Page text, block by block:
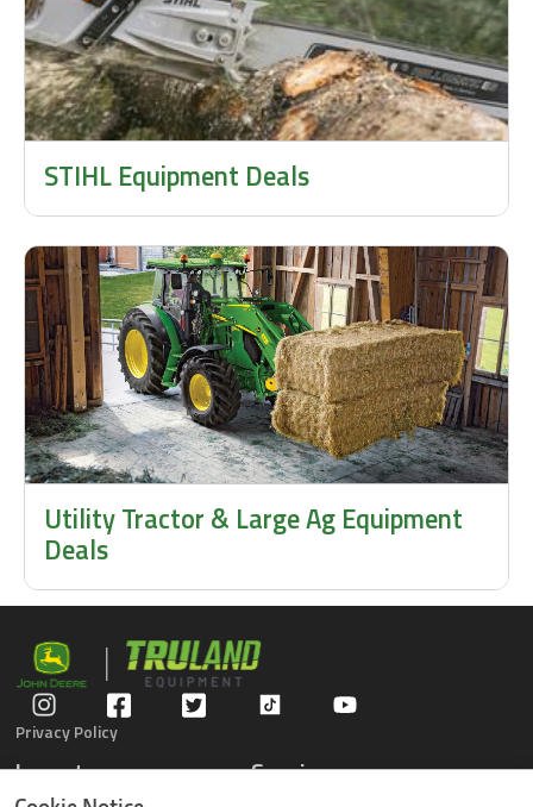
STIHL Equipment Deals
Utility Tractor & Large Ag Equipment
Deals
Privacy Policy
Inventory Service